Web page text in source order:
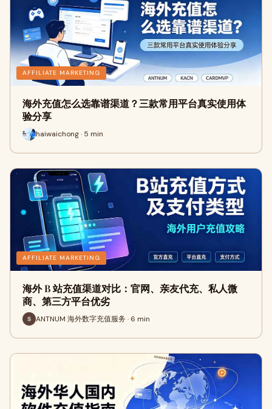
AFFILIATE MARKETING
海外充值怎么选靠谱渠道？三款常用平台真实使用体
验分享
haiwaichong · 5 min
AFFILIATE MARKETING
海外 B 站充值渠道对比：官网、亲友代充、私人微
商、第三方平台优劣
ANTNUM 海外数字充值服务 · 6 min